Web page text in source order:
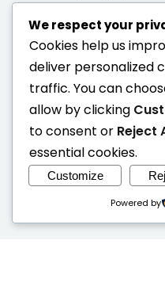
admissions team, book a
visit, or apply directly to
place in the next cohort.
Address:46 Harold
Crescent (Opposite
School), Ikeja GRA, Lagos
Call: +234 908 077 5662
Email:
We respect your
Cookies help us
deliver personalized
traffic. You can
allow by clicking
to consent or Reject
essential cookies.
Customize
Powered by